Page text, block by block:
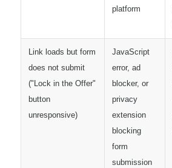
platform
Link loads but form
does not submit
("Lock in the Offer"
button
unresponsive)
JavaScript
error, ad
blocker, or
privacy
extension
blocking
form
submission